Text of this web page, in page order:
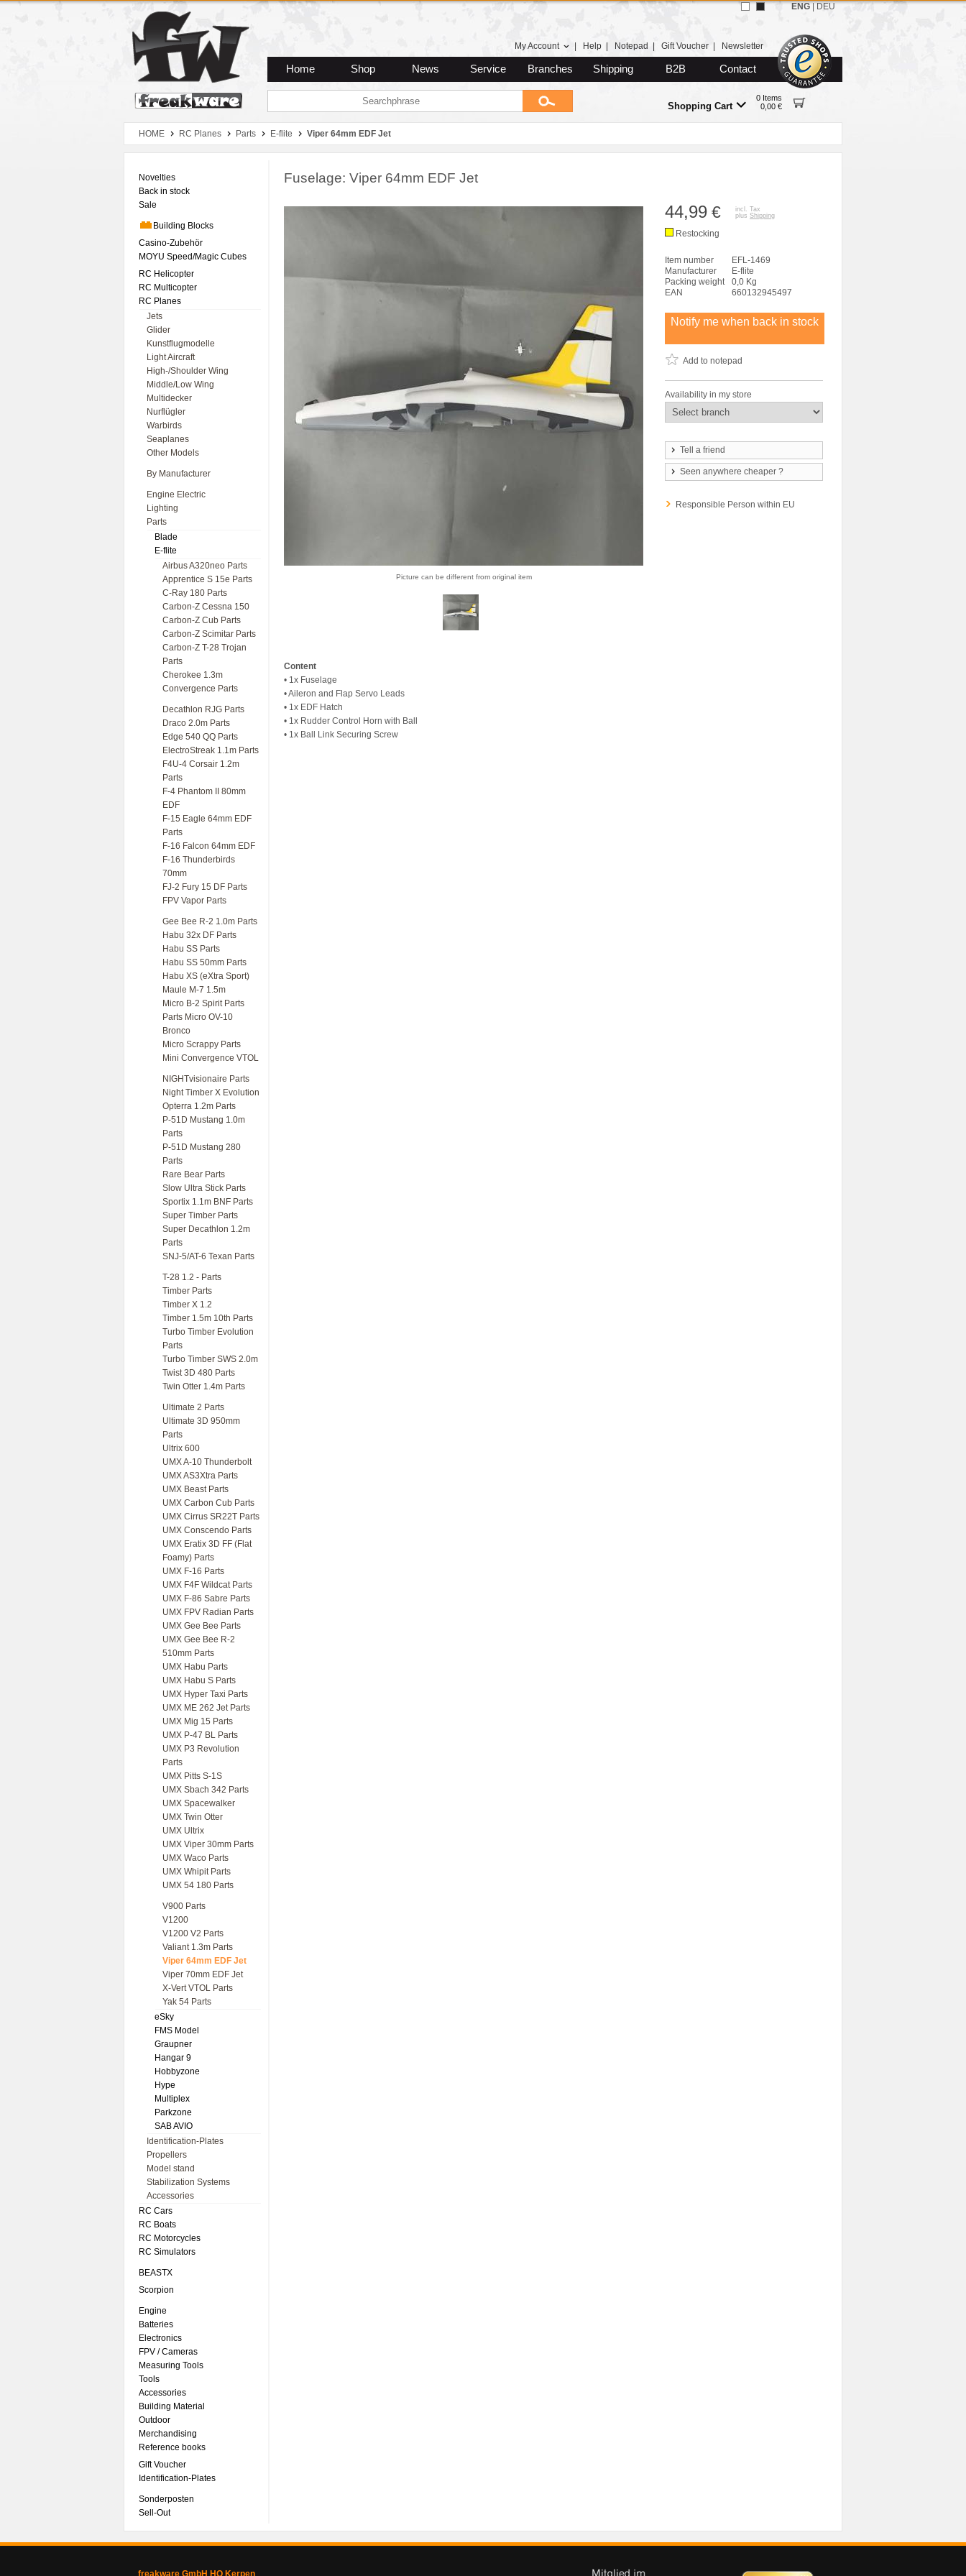
Zum Hauptmenue
Zum Seiteninhalt
Zum Warenkob
My Account Help Notepad Gift Voucher Newsletter
Home Shop News Service Branches Shipping B2B Contact
Shopping Cart
0 Items
0,00 €
ENG DEU
HOME RC Planes Parts E-flite Viper 64mm EDF Jet
Novelties
Back in stock
Sale
Building Blocks
Casino-Zubehör
MOYU Speed/Magic Cubes
RC Helicopter
RC Multicopter
RC Planes
Jets
Glider
Kunstflugmodelle
Light Aircraft
High-/Shoulder Wing
Middle/Low Wing
Multidecker
Nurflügler
Warbirds
Seaplanes
Other Models
By Manufacturer
Engine Electric
Lighting
Parts
Blade
E-flite
Airbus A320neo Parts
Apprentice S 15e Parts
C-Ray 180 Parts
Carbon-Z Cessna 150
Carbon-Z Cub Parts
Carbon-Z Scimitar Parts
Carbon-Z T-28 Trojan
Parts
Cherokee 1.3m
Convergence Parts
Decathlon RJG Parts
Draco 2.0m Parts
Edge 540 QQ Parts
ElectroStreak 1.1m Parts
F4U-4 Corsair 1.2m
Parts
F-4 Phantom II 80mm
EDF
F-15 Eagle 64mm EDF
Parts
F-16 Falcon 64mm EDF
F-16 Thunderbirds
70mm
FJ-2 Fury 15 DF Parts
FPV Vapor Parts
Gee Bee R-2 1.0m Parts
Habu 32x DF Parts
Habu SS Parts
Habu SS 50mm Parts
Habu XS (eXtra Sport)
Maule M-7 1.5m
Micro B-2 Spirit Parts
Parts Micro OV-10
Bronco
Micro Scrappy Parts
Mini Convergence VTOL
NIGHTvisionaire Parts
Night Timber X Evolution
Opterra 1.2m Parts
P-51D Mustang 1.0m
Parts
P-51D Mustang 280
Parts
Rare Bear Parts
Slow Ultra Stick Parts
Sportix 1.1m BNF Parts
Super Timber Parts
Super Decathlon 1.2m
Parts
SNJ-5/AT-6 Texan Parts
T-28 1.2 - Parts
Timber Parts
Timber X 1.2
Timber 1.5m 10th Parts
Turbo Timber Evolution
Parts
Turbo Timber SWS 2.0m
Twist 3D 480 Parts
Twin Otter 1.4m Parts
Ultimate 2 Parts
Ultimate 3D 950mm
Parts
Ultrix 600
UMX A-10 Thunderbolt
UMX AS3Xtra Parts
UMX Beast Parts
UMX Carbon Cub Parts
UMX Cirrus SR22T Parts
UMX Conscendo Parts
UMX Eratix 3D FF (Flat
Foamy) Parts
UMX F-16 Parts
UMX F4F Wildcat Parts
UMX F-86 Sabre Parts
UMX FPV Radian Parts
UMX Gee Bee Parts
UMX Gee Bee R-2
510mm Parts
UMX Habu Parts
UMX Habu S Parts
UMX Hyper Taxi Parts
UMX ME 262 Jet Parts
UMX Mig 15 Parts
UMX P-47 BL Parts
UMX P3 Revolution
Parts
UMX Pitts S-1S
UMX Sbach 342 Parts
UMX Spacewalker
UMX Twin Otter
UMX Ultrix
UMX Viper 30mm Parts
UMX Waco Parts
UMX Whipit Parts
UMX 54 180 Parts
V900 Parts
V1200
V1200 V2 Parts
Valiant 1.3m Parts
Viper 64mm EDF Jet
Viper 70mm EDF Jet
X-Vert VTOL Parts
Yak 54 Parts
eSky
FMS Model
Graupner
Hangar 9
Hobbyzone
Hype
Multiplex
Parkzone
SAB AVIO
Identification-Plates
Propellers
Model stand
Stabilization Systems
Accessories
RC Cars
RC Boats
RC Motorcycles
RC Simulators
BEASTX
Scorpion
Engine
Batteries
Electronics
FPV / Cameras
Measuring Tools
Tools
Accessories
Building Material
Outdoor
Merchandising
Reference books
Gift Voucher
Identification-Plates
Sonderposten
Sell-Out
Fuselage: Viper 64mm EDF Jet
Picture can be different from original item
Content
• 1x Fuselage
• Aileron and Flap Servo Leads
• 1x EDF Hatch
• 1x Rudder Control Horn with Ball
• 1x Ball Link Securing Screw
44,99 €
incl. Tax
plus Shipping
Restocking
Item number
EFL-1469
Manufacturer
E-flite
Packing weight
0,0 Kg
EAN
660132945497
Notify me when back in stock
Add to notepad
Availability in my store
Tell a friend
Seen anywhere cheaper ?
Responsible Person within EU
freakware GmbH HQ Kerpen